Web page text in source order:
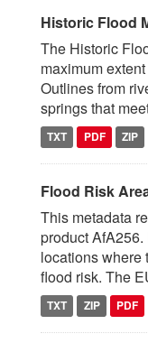
Historic Flood
The Historic
maximum
Outlines from
springs that
TXT PDF ZIP
Flood Risk
This metadata
product
locations where
flood risk. The
TXT ZIP PDF